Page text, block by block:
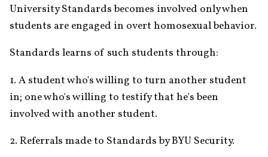
University Standards becomes involved only when
Standards learns of such students through:
1. A student who's willing to turn another student
in; one who's willing to testify that he's been
involved with another student.
2. Referrals made to Standards by BYU Security.